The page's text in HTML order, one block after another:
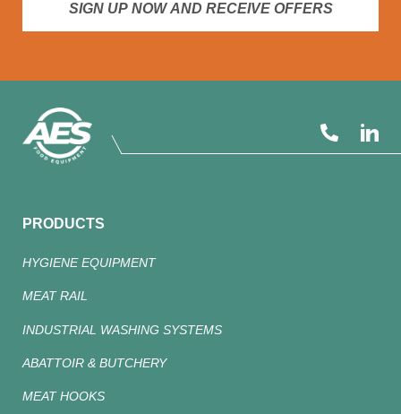
SIGN UP NOW AND RECEIVE OFFERS
PRODUCTS
HYGIENE EQUIPMENT
MEAT RAIL
INDUSTRIAL WASHING SYSTEMS
ABATTOIR & BUTCHERY
MEAT HOOKS